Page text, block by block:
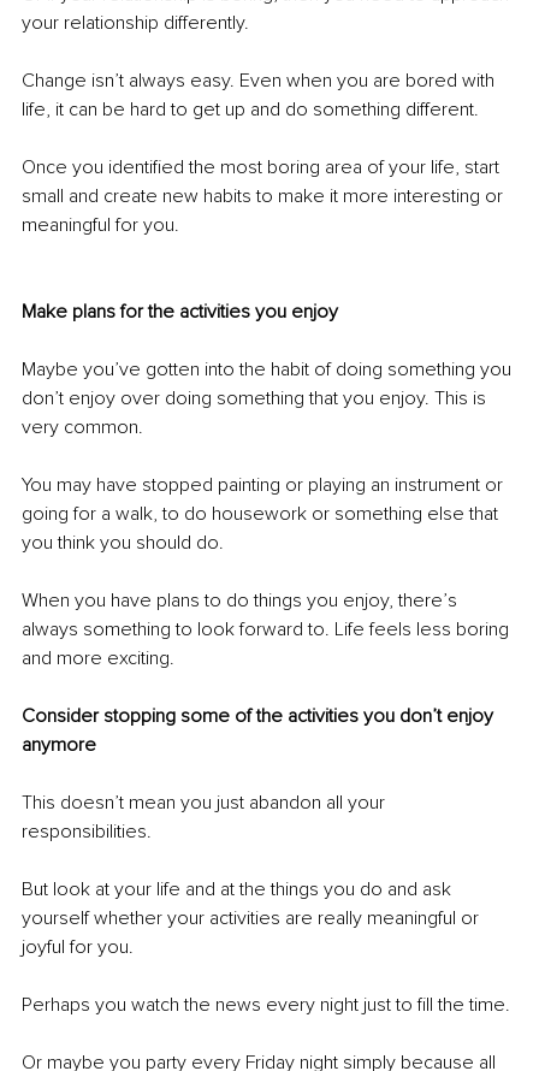
your relationship differently.
Change isn’t always easy. Even when you are bored with
life, it can be hard to get up and do something different.
Once you identified the most boring area of your life, start
small and create new habits to make it more interesting or
meaningful for you.
Make plans for the activities you enjoy
Maybe you’ve gotten into the habit of doing something you
don’t enjoy over doing something that you enjoy. This is
very common.
You may have stopped painting or playing an instrument or
going for a walk, to do housework or something else that
you think you should do.
When you have plans to do things you enjoy, there’s
always something to look forward to. Life feels less boring
and more exciting.
Consider stopping some of the activities you don’t enjoy
anymore
This doesn’t mean you just abandon all your
responsibilities.
But look at your life and at the things you do and ask
yourself whether your activities are really meaningful or
joyful for you.
Perhaps you watch the news every night just to fill the time.
Or maybe you party every Friday night simply because all